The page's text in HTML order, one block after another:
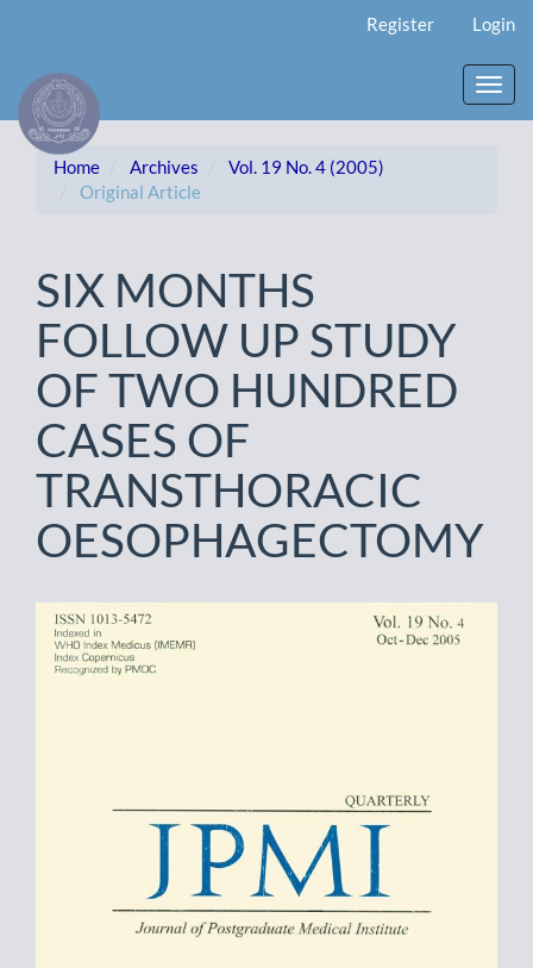
Content
Sidebar
Register Login
Home Archives
Vol. 19 No. 4 (2005)
Original Article
SIX MONTHS
FOLLOW UP STUDY
OF TWO HUNDRED
CASES OF
TRANSTHORACIC
OESOPHAGECTOMY
Article
Sidebar